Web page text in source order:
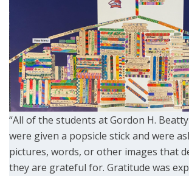
“All of the students at Gordon H.
were given a popsicle stick and were
pictures, words, or other images that
they are grateful for. Gratitude was